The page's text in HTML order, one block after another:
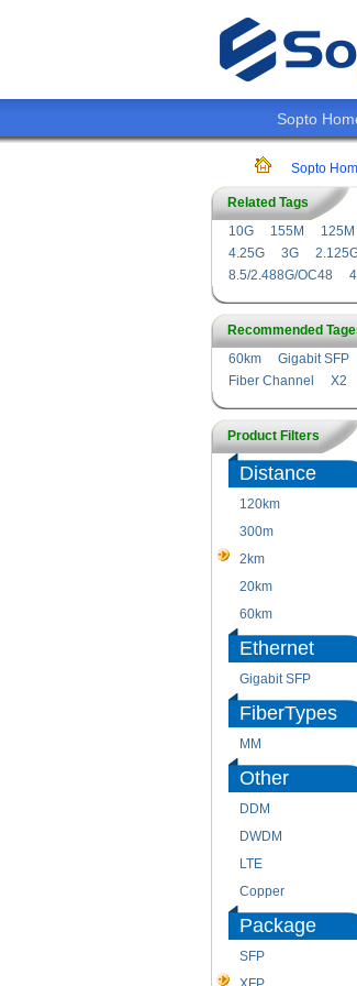
Sopto
Sopto
Related Tags
10G
155M 125M
4.25G
3G
8.5/2.488G/OC48
Recommended
60km
Gigabit SFP
Fiber Channel
X2
Product Filters
Distance
120km
300m
2km
20km
60km
Ethernet
Gigabit SFP
FiberTypes
MM
Other
DDM
DWDM
LTE
Copper
Package
SFP